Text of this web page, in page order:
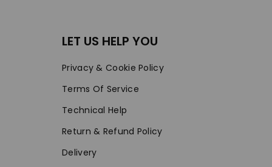
LET US HELP YOU
Privacy & Cookie Policy
Terms Of Service
Technical Help
Return & Refund Policy
Delivery